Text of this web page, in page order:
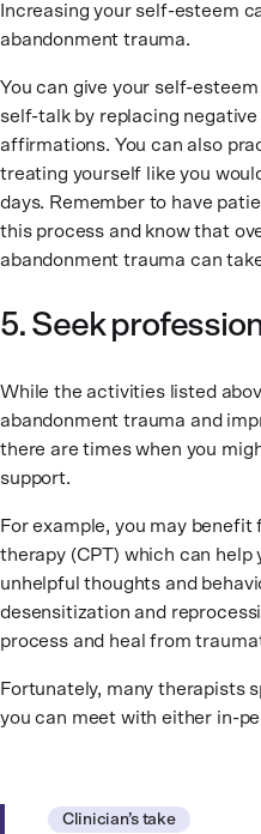
Increasing your self-esteem
abandonment trauma.
You can give your self-
self-talk by replacing
affirmations. You can also
treating yourself like you
days. Remember to have
this process and know that
abandonment trauma can
5. Seek
While the activities listed
abandonment trauma and
there are times when you
support.
For example, you may
therapy (CPT) which can help
unhelpful thoughts and
desensitization and
process and heal from
Fortunately, many therapists
you can meet with either in-
Clinician’s take